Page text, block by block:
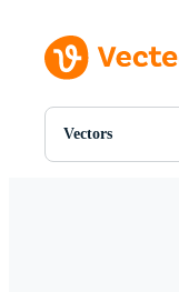
Vectors
All Images